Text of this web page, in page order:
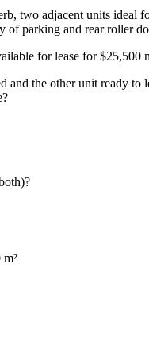
two adjacent units ideal
of parking and rear roller
for lease for $25,500
and the other unit ready to